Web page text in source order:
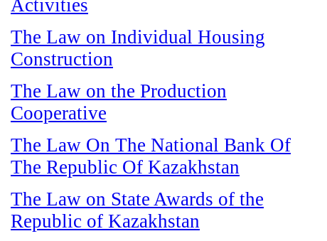
Activities
The Law on Individual Housing
Construction
The Law on the Production
Cooperative
The Law On The National Bank Of
The Republic Of Kazakhstan
The Law on State Awards of the
Republic of Kazakhstan